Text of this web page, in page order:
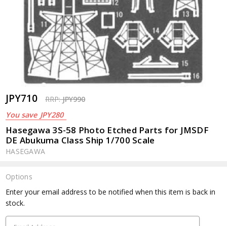
JPY710 RRP:JPY990
You save JPY280
Hasegawa 3S-58 Photo Etched Parts for JMSDF
DE Abukuma Class Ship 1/700 Scale
HASEGAWA
Options
Current
Stock:
Enter your email address to be notified when this item is back in
stock.